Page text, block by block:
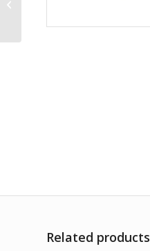
Related products